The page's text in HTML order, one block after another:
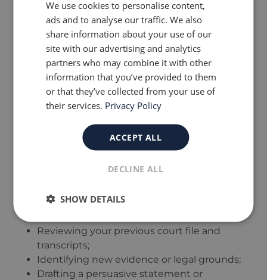
emotionally challenging. The court aims to
balance fairness with finality — avoiding
endless litigation that unsettles children.
That’s why applications should be well-
prepared and supported by strong evidence,
not emotion or speculation.
Always discuss the pros and cons with
your solicitor before applying. A premature or
future proceedings.
What a Solicitor Can Do for
family law solicitor
Reviewing your previous court file and
transcripts;
Identifying new evidence or legal grounds;
Drafting a persuasive statement or
We use cookies to personalise content,
ads and to analyse our traffic. We also
share information about your use of our
site with our advertising and analytics
partners who may combine it with other
information that you’ve provided to them
or that they’ve collected from your use of
their services. Privacy Policy
ACCEPT ALL
DECLINE ALL
SHOW DETAILS